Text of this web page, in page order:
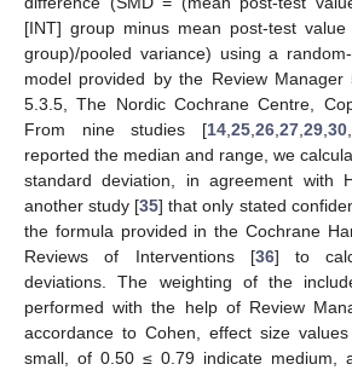
[INT] group minus mean post-test
group)/pooled variance) using a
model provided by the Review Manager
5.3.5, The Nordic Cochrane Centre,
From nine studies [14, 25, 26, 27, 29, 30,
reported the median and range, we
standard deviation, in agreement with
another study [35] that only stated
the formula provided in the Cochrane
Reviews of Interventions [36] to
deviations. The weighting of the
performed with the help of Review
accordance to Cohen, effect size
small, of 0.50 ≤ 0.79 indicate medium,